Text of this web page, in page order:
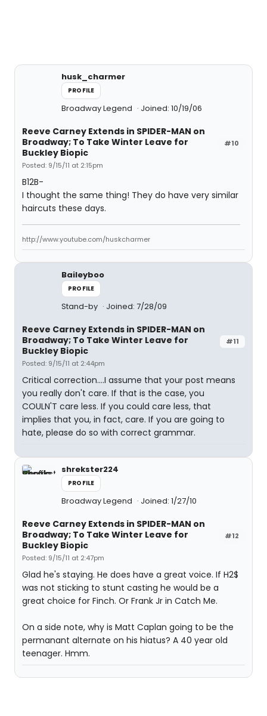
husk_charmer
PROFILE
Broadway Legend Joined: 10/19/06
#10
Reeve Carney Extends in SPIDER-MAN on
Broadway; To Take Winter Leave for
Buckley Biopic
Posted: 9/15/11 at 2:15pm
B12B-
I thought the same thing! They do have very similar
haircuts these days.
http://www.youtube.com/huskcharmer
Baileyboo
PROFILE
Stand-by Joined: 7/28/09
#11
Reeve Carney Extends in SPIDER-MAN on
Broadway; To Take Winter Leave for
Buckley Biopic
Posted: 9/15/11 at 2:44pm
Critical correction....I assume that your post means
you really don't care. If that is the case, you
COULN'T care less. If you could care less, that
implies that you, in fact, care. If you are going to
hate, please do so with correct grammar.
shrekster224
PROFILE
Broadway Legend Joined: 1/27/10
#12
Reeve Carney Extends in SPIDER-MAN on
Broadway; To Take Winter Leave for
Buckley Biopic
Posted: 9/15/11 at 2:47pm
Glad he's staying. He does have a great voice. If H2$
was not sticking to stunt casting he would be a
great choice for Finch. Or Frank Jr in Catch Me.
On a side note, why is Matt Caplan going to be the
permanant alternate on his hiatus? A 40 year old
teenager. Hmm.